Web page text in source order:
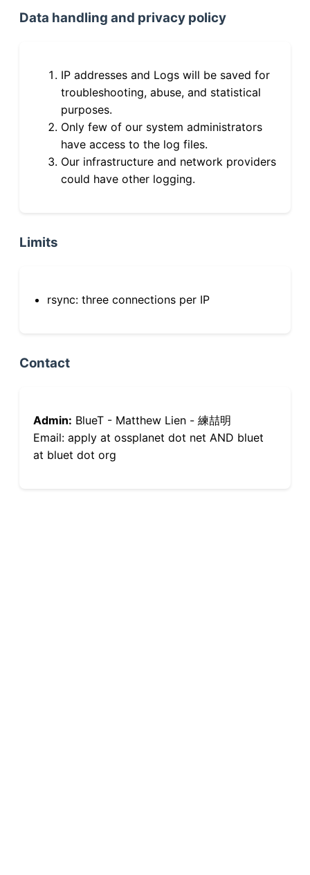
Data handling and privacy policy
IP addresses and Logs will be saved for
troubleshooting, abuse, and statistical
purposes.
Only few of our system administrators
have access to the log files.
Our infrastructure and network providers
could have other logging.
Limits
rsync: three connections per IP
Contact
Admin: BlueT - Matthew Lien - 練喆明
Email: apply at ossplanet dot net AND bluet
at bluet dot org